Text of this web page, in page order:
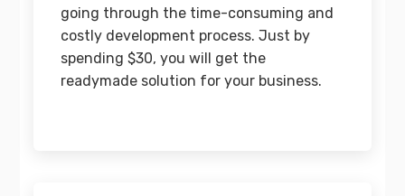
going through the time-consuming and
costly development process. Just by
spending $30, you will get the
readymade solution for your business.